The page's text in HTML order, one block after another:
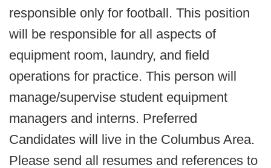
responsible only for football. This position
will be responsible for all aspects of
equipment room, laundry, and field
operations for practice. This person will
manage/supervise student equipment
managers and interns. Preferred
Candidates will live in the Columbus Area.
Please send all resumes and references to